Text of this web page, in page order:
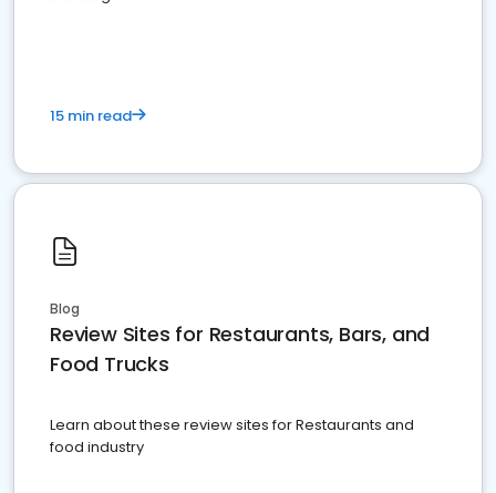
15 min read
Blog
Review Sites for Restaurants, Bars, and
Food Trucks
Learn about these review sites for Restaurants and
food industry